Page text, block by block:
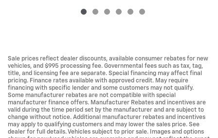
Sale prices reflect dealer discounts, available consumer rebates for new
vehicles, and $995 processing fee. Governmental fees such as tax, tag,
title, and licensing fee are separate. Special financing may affect final
pricing. Finance rates available with approved credit. May require
financing with specific lender and some customers may not qualify.
Some manufacturer rebates are not compatible with special
manufacturer finance offers. Manufacturer Rebates and incentives are
valid during the time period set by the manufacturer and are subject to
change without notice. Additional manufacturer rebates and incentives
may apply to qualifying customers and may lower the sales price. See
dealer for full details. Vehicles subject to prior sale. Images and options